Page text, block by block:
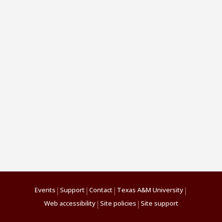
Events | Support| Contact| Texas A&M University|
Web accessibility| Site policies | Site support